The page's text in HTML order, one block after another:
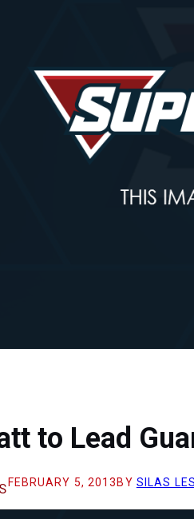
to Lead
FEBRUARY 5, 2013 BY SILAS